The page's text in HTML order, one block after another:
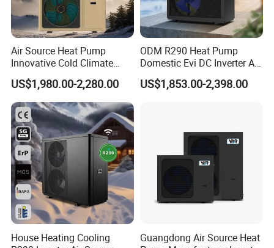
requirements.
7. Lower operational costs: Pressurized air-source
systems save around 30% in operational
expenses compared to open-air systems (due to
lower operational power and better insulation).
The entire system operates automatically,
eliminating the need for manual supervision,
thus saving manpower and resources, equating
to savings as wealth.
Air Source Heat Pump
Innovative Cold Climate
Heat Pump Ideal for -30º C
Low Temperature
Environment Air to Water
Heat Pump
US$1,980.00-2,280.00
ODM R290 Heat Pump
Domestic Evi DC Inverter Air
Source Heatpump
US$1,853.00-2,398.00
House Heating Cooling
Guangdong Air Source Heat